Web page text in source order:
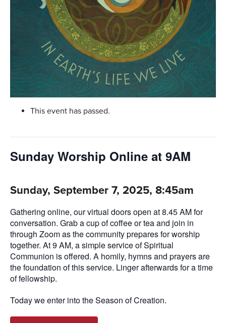
This event has passed.
Sunday Worship Online at 9AM
Sunday, September 7, 2025, 8:45am
Gathering online, our virtual doors open at 8.45 AM for
conversation. Grab a cup of coffee or tea and join in
through Zoom as the community prepares for worship
together. At 9 AM, a simple service of Spiritual
Communion is offered. A homily, hymns and prayers are
the foundation of this service. Linger afterwards for a time
of fellowship.
Today we enter into the Season of Creation.